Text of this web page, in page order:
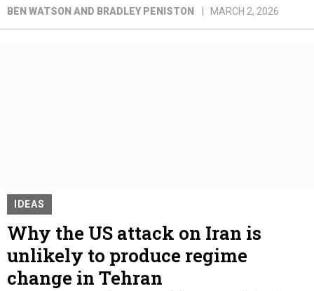
BEN WATSON AND BRADLEY PENISTON MARCH 2, 2026
IDEAS
Why the US attack on Iran is
unlikely to produce regime
change in Tehran